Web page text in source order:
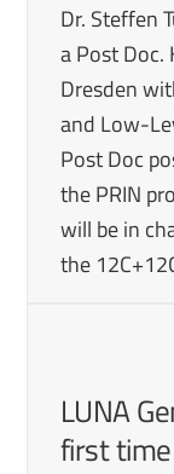
Dr. Steffen
a Post Doc.
Dresden
and Low-
Post Doc
the PRIN
will be in
the
LUNA
first